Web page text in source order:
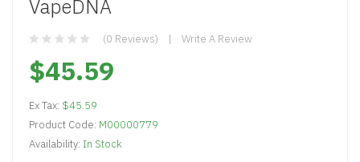
VapeDNA
(0 Reviews) Write A Review
$45.59
Ex Tax: $45.59
Product Code: M00000779
Availability: In Stock